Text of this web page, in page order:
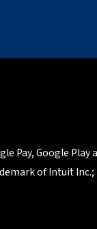
Pay, Google Play
of Intuit